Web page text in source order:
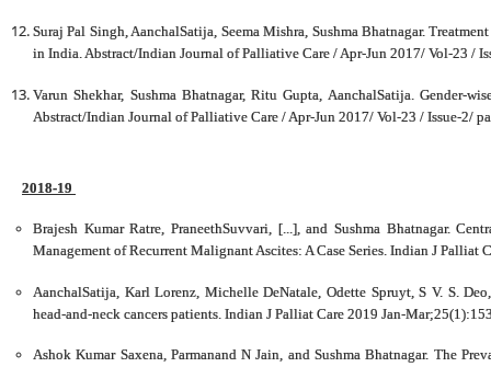
Suraj Pal Singh, AanchalSatija, Seema Mishra, Sushma Bhatnagar.
in India. Abstract/Indian Journal of Palliative Care / Apr-Jun 2017/ Vol-23 /
Varun Shekhar, Sushma Bhatnagar, Ritu Gupta, AanchalSatija. Gender-
Abstract/Indian Journal of Palliative Care / Apr-Jun 2017/ Vol-23 / Issue-2/
2018-19
Brajesh Kumar Ratre, PraneethSuvvari, [...], and Sushma Bhatnagar.
Management of Recurrent Malignant Ascites: A Case Series. Indian J Palliat
AanchalSatija, Karl Lorenz, Michelle DeNatale, Odette Spruyt, S V. S.
head-and-neck cancers patients. Indian J Palliat Care 2019 Jan-
Ashok Kumar Saxena, Parmanand N Jain, and Sushma Bhatnagar. The